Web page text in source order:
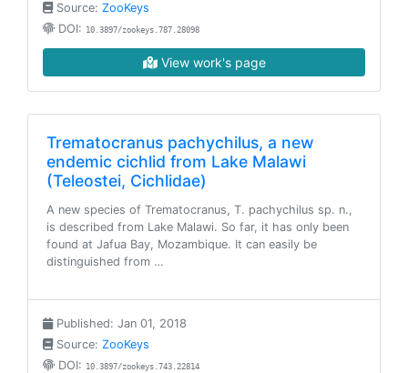
Source: ZooKeys
DOI: 10.3897/zookeys.787.28098
View work's page
Trematocranus pachychilus, a new
endemic cichlid from Lake Malawi
(Teleostei, Cichlidae)
A new species of Trematocranus, T. pachychilus sp. n.,
is described from Lake Malawi. So far, it has only been
found at Jafua Bay, Mozambique. It can easily be
distinguished from …
Published: Jan 01, 2018
Source: ZooKeys
DOI: 10.3897/zookeys.743.22814